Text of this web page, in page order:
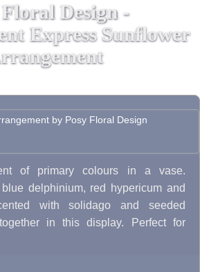
Design -
Express Sunflower
of primary colours in a vase.
delphinium, red hypericum and
with solidago and seeded
in this display. Perfect for